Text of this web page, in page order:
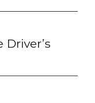
Driver’s